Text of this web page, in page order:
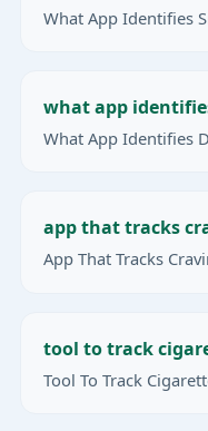
What App Identifies
what app
What App Identifies
app that tracks
App That Tracks
tool to track
Tool To Track